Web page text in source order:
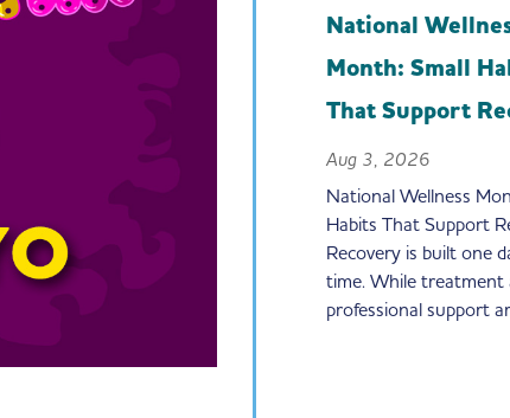
National
Month: Small
That Support
Aug 3, 2026
National Wellness
Habits That Support
Recovery is built one
time. While treatment
professional support